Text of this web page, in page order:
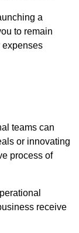
a
to remain
expenses
teams can
or innovating
process of
receive